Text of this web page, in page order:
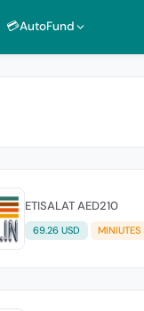
💳AutoFund
ETISALAT AED210
69.26 USD MINIUTES